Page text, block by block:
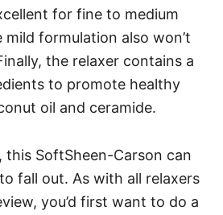
for fine to medium
formulation also won’t
the relaxer contains a
to promote healthy
oil and ceramide.
this SoftSheen-Carson can
fall out. As with all relaxers
you’d first want to do a